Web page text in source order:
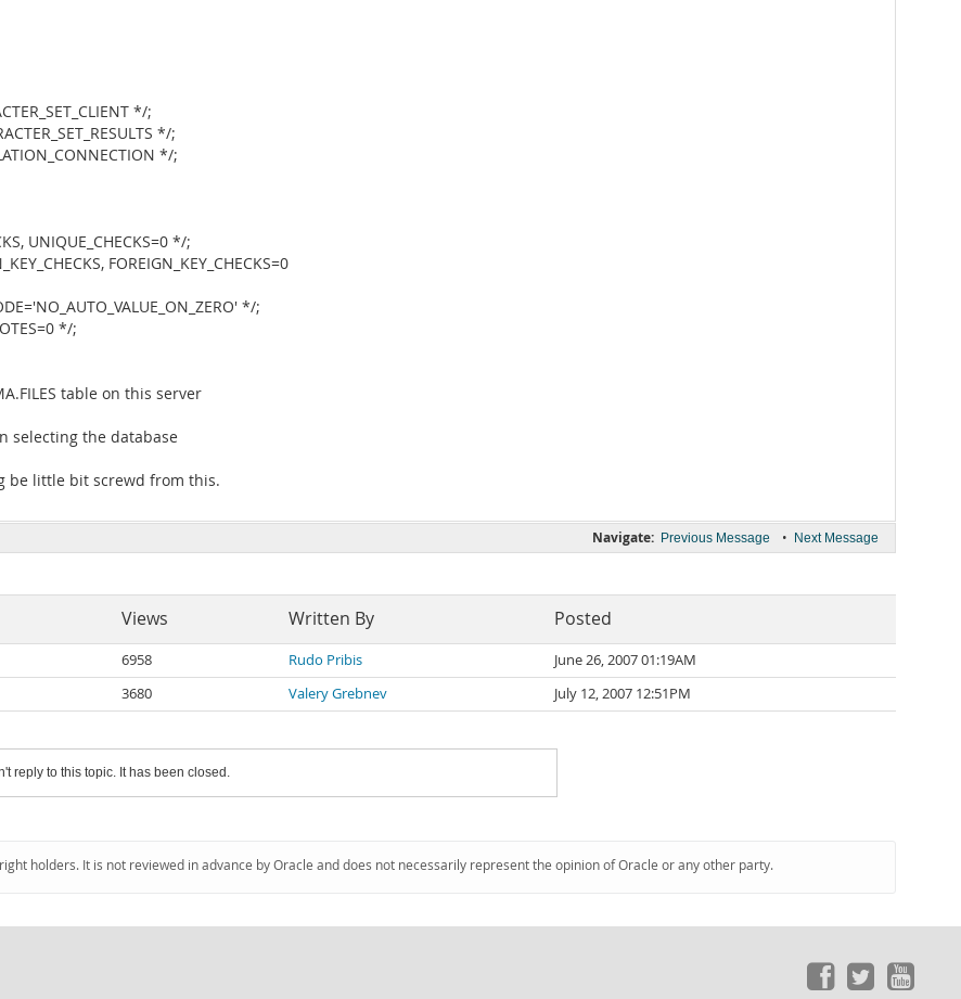
*/;
*/;
*/;
UNIQUE_CHECKS=0 */;
FOREIGN_KEY_CHECKS=0
*/;
*/;
table on this server
selecting the database
be little bit screwd from this.
Navigate: Previous Message • Next Message
Views Written By Posted
6958 Rudo Pribis
June 26, 2007 01:19AM
3680 Valery Grebnev July 12, 2007 12:51PM
reply to this topic. It has been closed.
holders. It is not reviewed in advance by Oracle and does not necessarily represent the opinion of Oracle or any other party.